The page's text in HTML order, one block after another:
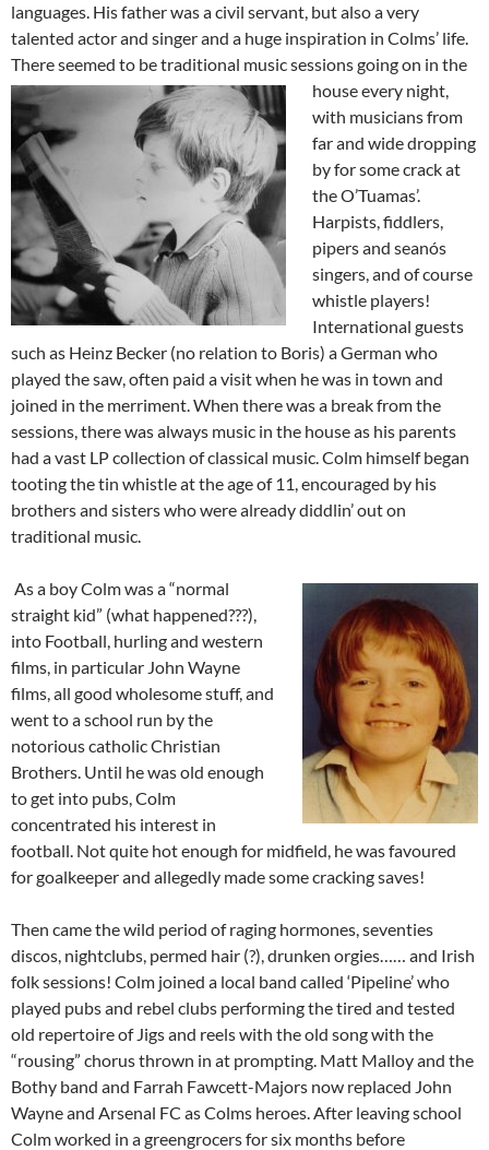
languages. His father was a civil servant, but also a very
talented actor and singer and a huge inspiration in Colms’ life.
There seemed to be traditional music sessions going on in the
house every night,
with musicians from
far and wide dropping
by for some crack at
the O’Tuamas’.
Harpists, fiddlers,
pipers and seanós
singers, and of course
whistle players!
International guests
such as Heinz Becker (no relation to Boris) a German who
played the saw, often paid a visit when he was in town and
joined in the merriment. When there was a break from the
sessions, there was always music in the house as his parents
had a vast LP collection of classical music. Colm himself began
tooting the tin whistle at the age of 11, encouraged by his
brothers and sisters who were already diddlin’ out on
traditional music.
As a boy Colm was a “normal
straight kid” (what happened???),
into Football, hurling and western
films, in particular John Wayne
films, all good wholesome stuff, and
went to a school run by the
notorious catholic Christian
Brothers. Until he was old enough
to get into pubs, Colm
concentrated his interest in
football. Not quite hot enough for midfield, he was favoured
for goalkeeper and allegedly made some cracking saves!
Then came the wild period of raging hormones, seventies
discos, nightclubs, permed hair (?), drunken orgies…… and Irish
folk sessions! Colm joined a local band called ‘Pipeline’ who
played pubs and rebel clubs performing the tired and tested
old repertoire of Jigs and reels with the old song with the
“rousing” chorus thrown in at prompting. Matt Malloy and the
Bothy band and Farrah Fawcett-Majors now replaced John
Wayne and Arsenal FC as Colms heroes. After leaving school
Colm worked in a greengrocers for six months before